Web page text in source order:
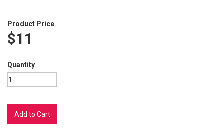
Product Price
$11
Quantity